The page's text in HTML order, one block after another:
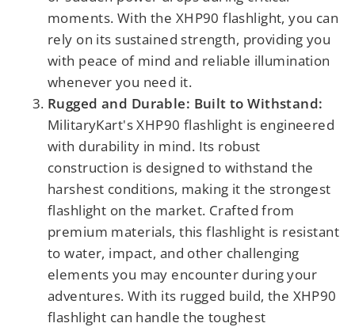
moments. With the XHP90 flashlight, you can
rely on its sustained strength, providing you
with peace of mind and reliable illumination
whenever you need it.
Rugged and Durable: Built to Withstand:
MilitaryKart's XHP90 flashlight is engineered
with durability in mind. Its robust
construction is designed to withstand the
harshest conditions, making it the strongest
flashlight on the market. Crafted from
premium materials, this flashlight is resistant
to water, impact, and other challenging
elements you may encounter during your
adventures. With its rugged build, the XHP90
flashlight can handle the toughest